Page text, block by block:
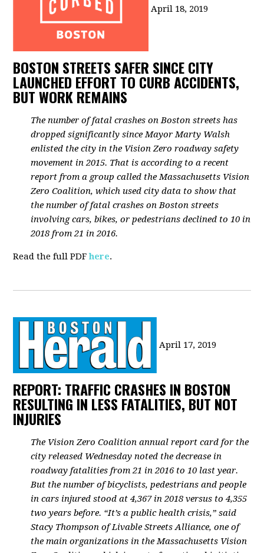
April 18, 2019
BOSTON STREETS SAFER SINCE CITY
LAUNCHED EFFORT TO CURB ACCIDENTS,
BUT WORK REMAINS
The number of fatal crashes on Boston streets has
dropped significantly since Mayor Marty Walsh
enlisted the city in the Vision Zero roadway safety
movement in 2015. That is according to a recent
report from a group called the Massachusetts Vision
Zero Coalition, which used city data to show that
the number of fatal crashes on Boston streets
involving cars, bikes, or pedestrians declined to 10 in
2018 from 21 in 2016.
Read the full PDFhere.
April 17, 2019
REPORT: TRAFFIC CRASHES IN BOSTON
RESULTING IN LESS FATALITIES, BUT NOT
INJURIES
The Vision Zero Coalition annual report card for the
city released Wednesday noted the decrease in
roadway fatalities from 21 in 2016 to 10 last year.
But the number of bicyclists, pedestrians and people
in cars injured stood at 4,367 in 2018 versus to 4,355
two years before. “It’s a public health crisis,” said
Stacy Thompson of Livable Streets Alliance, one of
the main organizations in the Massachusetts Vision